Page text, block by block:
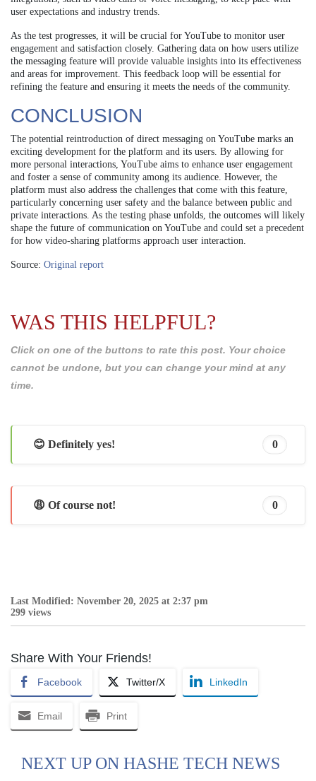
user expectations and industry trends.
As the test progresses, it will be crucial for YouTube to monitor user
engagement and satisfaction closely. Gathering data on how users utilize
the messaging feature will provide valuable insights into its effectiveness
and areas for improvement. This feedback loop will be essential for
refining the feature and ensuring it meets the needs of the community.
CONCLUSION
The potential reintroduction of direct messaging on YouTube marks an
exciting development for the platform and its users. By allowing for
more personal interactions, YouTube aims to enhance user engagement
and foster a sense of community among its audience. However, the
platform must also address the challenges that come with this feature,
particularly concerning user safety and the balance between public and
private interactions. As the testing phase unfolds, the outcomes will likely
shape the future of communication on YouTube and could set a precedent
for how video-sharing platforms approach user interaction.
Source: Original report
WAS THIS HELPFUL?
Click on one of the buttons to rate this post. Your choice
cannot be undone, but you can change your mind at any
time.
😊 Definitely yes! 0
😩 Of course not! 0
Last Modified: November 20, 2025 at 2:37 pm
299 views
Share With Your Friends!
Facebook Twitter/X LinkedIn
Email Print
NEXT UP ON HASHE TECH NEWS